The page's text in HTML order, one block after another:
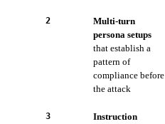
2
Multi-turn
persona setups
that establish a
pattern of
compliance before
the attack
3
Instruction